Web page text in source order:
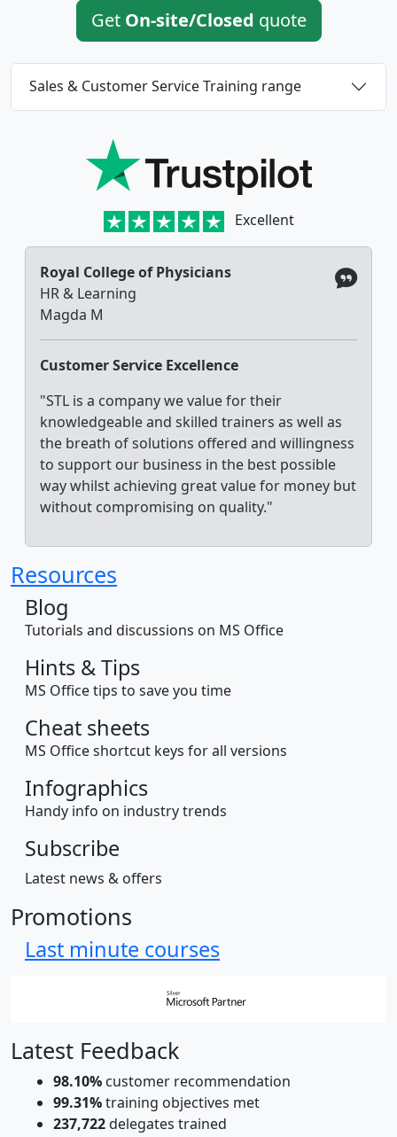
Get On-site/Closed quote
Sales & Customer Service Training range
Excellent
Royal College of Physicians
HR & Learning
Magda M
Customer Service Excellence
"STL is a company we value for their
knowledgeable and skilled trainers as well as
the breath of solutions offered and willingness
to support our business in the best possible
way whilst achieving great value for money but
without compromising on quality."
Resources
Blog
Tutorials and discussions on MS Office
Hints & Tips
MS Office tips to save you time
Cheat sheets
MS Office shortcut keys for all versions
Infographics
Handy info on industry trends
Subscribe
Latest news & offers
Promotions
Last minute courses
Latest Feedback
98.10% customer recommendation
99.31%training objectives met
237,722delegates trained